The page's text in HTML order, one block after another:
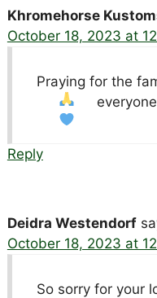
Khromehorse
October 18, 2023 at
Praying for the
Reply
Deidra Westendorf
October 18, 2023 at
So sorry for your